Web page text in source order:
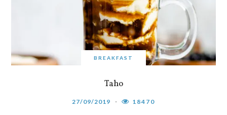
BREAKFAST
Taho
27/09/2019 18470